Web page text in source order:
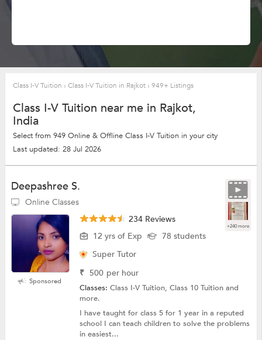
Class I-V Tuition › Class I-V Tuition in Rajkot › 949+ Listings
Class I-V Tuition near me in Rajkot,
India
Select from 949 Online & Offline Class I-V Tuition in your city
Last updated: 28 Jul 2026
Deepashree S.
Online Classes
+240 more
Sponsored
234 Reviews
12 yrs of Exp
78 students
Super Tutor
₹ 500 per hour
Classes:Class I-V Tuition, Class 10 Tuition and
more.
I have taught for class 5 for 1 year in a reputed
school I can teach children to solve the problems
in easiest...